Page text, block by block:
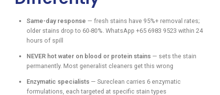
Same-day response — fresh stains have 95%+ removal rates;
older stains drop to 60-80%. WhatsApp +65 6983 9523 within 24
hours of spill
NEVER hot water on blood or protein stains — sets the stain
permanently. Most generalist cleaners get this wrong
Enzymatic specialists — Sureclean carries 6 enzymatic
formulations, each targeted at specific stain types